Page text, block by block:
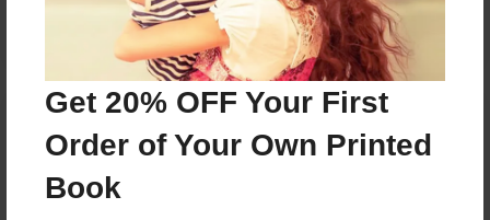
Get 20% OFF Your First
Order of Your Own Printed
Book